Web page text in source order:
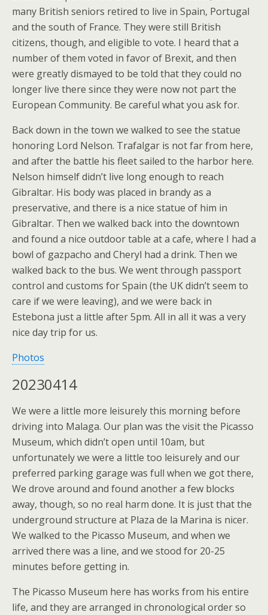
many British seniors retired to live in Spain, Portugal
and the south of France. They were still British
citizens, though, and eligible to vote. I heard that a
number of them voted in favor of Brexit, and then
were greatly dismayed to be told that they could no
longer live there since they were now not part the
European Community. Be careful what you ask for.
Back down in the town we walked to see the statue
honoring Lord Nelson. Trafalgar is not far from here,
and after the battle his fleet sailed to the harbor here.
Nelson himself didn’t live long enough to reach
Gibraltar. His body was placed in brandy as a
preservative, and there is a nice statue of him in
Gibraltar. Then we walked back into the downtown
and found a nice outdoor table at a cafe, where I had a
bowl of gazpacho and Cheryl had a drink. Then we
walked back to the bus. We went through passport
control and customs for Spain (the UK didn’t seem to
care if we were leaving), and we were back in
Estebona just a little after 5pm. All in all it was a very
nice day trip for us.
Photos
20230414
We were a little more leisurely this morning before
driving into Malaga. Our plan was the visit the Picasso
Museum, which didn’t open until 10am, but
unfortunately we were a little too leisurely and our
preferred parking garage was full when we got there,
We drove around and found another a few blocks
away, though, so no real harm done. It is just that the
underground structure at Plaza de la Marina is nicer.
We walked to the Picasso Museum, and when we
arrived there was a line, and we stood for 20-25
minutes before getting in.
The Picasso Museum here has works from his entire
life, and they are arranged in chronological order so